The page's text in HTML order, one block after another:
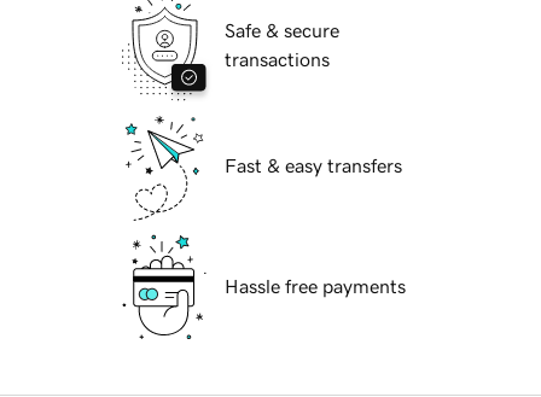
Safe & secure
transactions
Fast & easy transfers
Hassle free payments